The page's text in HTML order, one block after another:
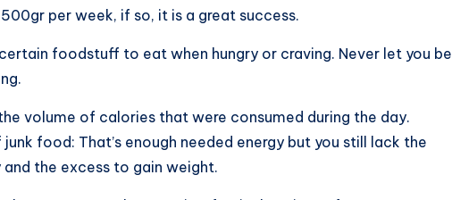
per week, if so, it is a great success.
foodstuff to eat when hungry or craving. Never let you be
volume of calories that were consumed during the day.
food: That’s enough needed energy but you still lack the
the excess to gain weight.